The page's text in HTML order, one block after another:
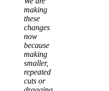
making
these
changes
now
because
making
smaller,
repeated
cuts or